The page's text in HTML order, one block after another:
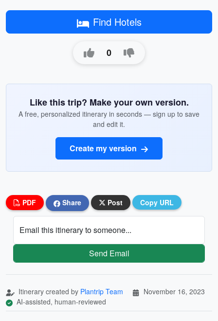
Find Hotels
0
Like this trip? Make your own version.
A free, personalized itinerary in seconds — sign up to save
and edit it.
Create my version
PDF Share Post Copy URL
Email this itinerary to someone...
Send Email
Itinerary created by Plantrip Team
November 16, 2023
AI-assisted, human-reviewed